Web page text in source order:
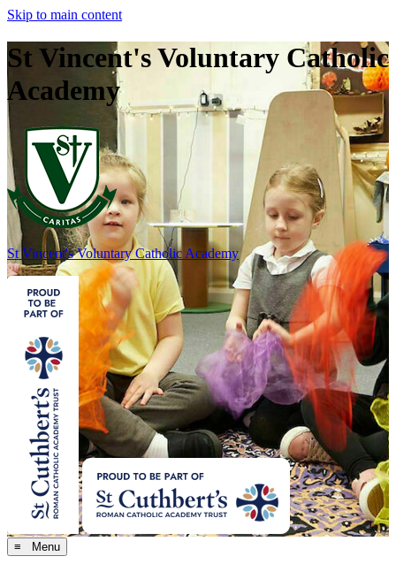
Skip to main content
St Vincent's Voluntary Catholic
Academy
St Vincent'sVoluntary Catholic Academy
≡ Menu